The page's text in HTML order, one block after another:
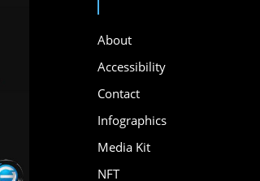
About
Accessibility
Contact
Infographics
Media Kit
NFT